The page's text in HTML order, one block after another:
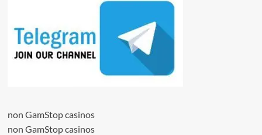
non GamStop casinos
non GamStop casinos